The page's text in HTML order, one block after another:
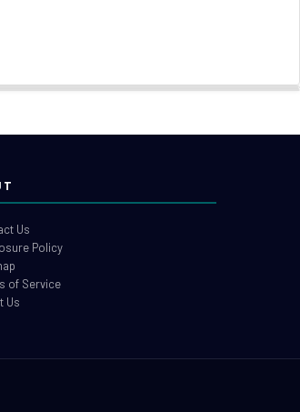
Us
Policy
of Service
Us